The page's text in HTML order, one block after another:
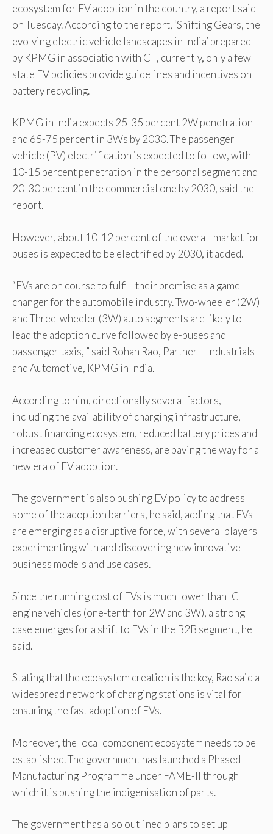
ecosystem for EV adoption in the country, a report said
on Tuesday. According to the report, ‘Shifting Gears, the
evolving electric vehicle landscapes in India’ prepared
by KPMG in association with CII, currently, only a few
state EV policies provide guidelines and incentives on
battery recycling.
KPMG in India expects 25-35 percent 2W penetration
and 65-75 percent in 3Ws by 2030. The passenger
vehicle (PV) electrification is expected to follow, with
10-15 percent penetration in the personal segment and
20-30 percent in the commercial one by 2030, said the
report.
However, about 10-12 percent of the overall market for
buses is expected to be electrified by 2030, it added.
“EVs are on course to fulfill their promise as a game-
changer for the automobile industry. Two-wheeler (2W)
and Three-wheeler (3W) auto segments are likely to
lead the adoption curve followed by e-buses and
passenger taxis, ” said Rohan Rao, Partner – Industrials
and Automotive, KPMG in India.
According to him, directionally several factors,
including the availability of charging infrastructure,
robust financing ecosystem, reduced battery prices and
increased customer awareness, are paving the way for a
new era of EV adoption.
The government is also pushing EV policy to address
some of the adoption barriers, he said, adding that EVs
are emerging as a disruptive force, with several players
experimenting with and discovering new innovative
business models and use cases.
Since the running cost of EVs is much lower than IC
engine vehicles (one-tenth for 2W and 3W), a strong
case emerges for a shift to EVs in the B2B segment, he
said.
Stating that the ecosystem creation is the key, Rao said a
widespread network of charging stations is vital for
ensuring the fast adoption of EVs.
Moreover, the local component ecosystem needs to be
established. The government has launched a Phased
Manufacturing Programme under FAME-II through
which it is pushing the indigenisation of parts.
The government has also outlined plans to set up